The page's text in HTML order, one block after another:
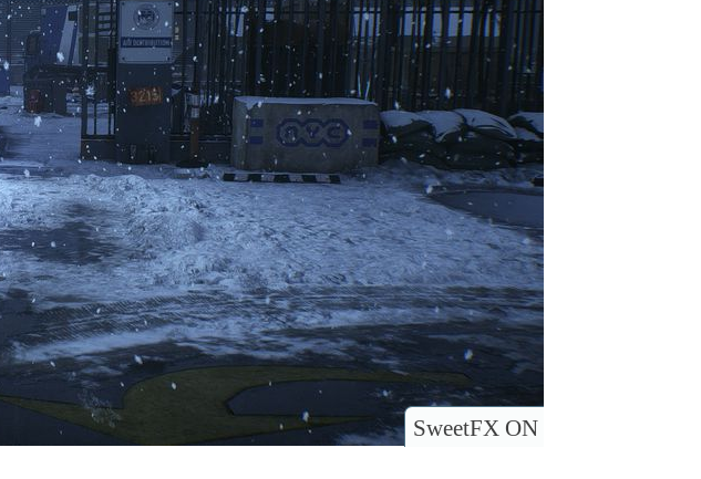
SweetFX ON